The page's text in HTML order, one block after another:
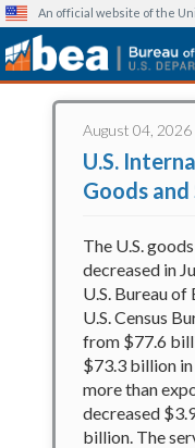
An official website of the
August 04, 2026
U.S.
Goods and
The U.S.
decreased in
U.S. Bureau
U.S. Census
from $77.6
$73.3 billion in
more than
decreased
billion. The